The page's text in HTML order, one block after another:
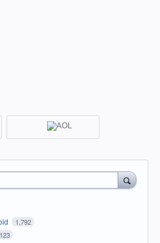
1,792
123